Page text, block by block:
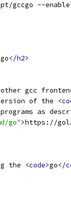
gccgo --
</h2>
gcc
of the
as
go">https://
the
<code>go</